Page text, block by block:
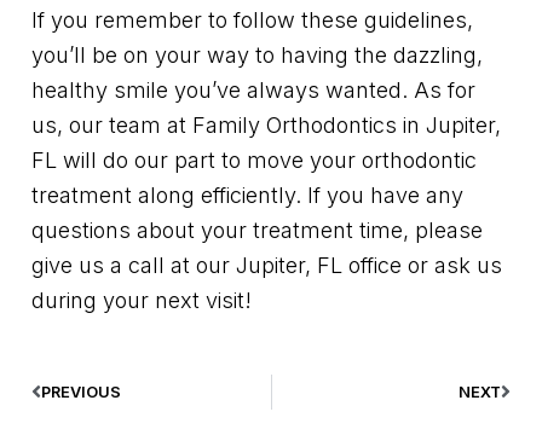
If you remember to follow these guidelines,
you’ll be on your way to having the dazzling,
healthy smile you’ve always wanted. As for
us, our team at Family Orthodontics in Jupiter,
FL will do our part to move your orthodontic
treatment along efficiently. If you have any
questions about your treatment time, please
give us a call at our Jupiter, FL office or ask us
during your next visit!
PREVIOUS NEXT